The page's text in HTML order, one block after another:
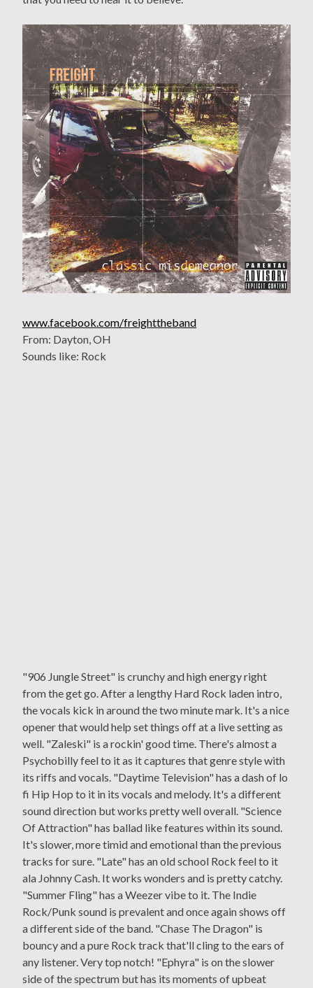
www.facebook.com/freighttheband
From: Dayton, OH
Sounds like: Rock
"906 Jungle Street" is crunchy and high energy right
from the get go. After a lengthy Hard Rock laden intro,
the vocals kick in around the two minute mark. It's a nice
opener that would help set things off at a live setting as
well. "Zaleski" is a rockin' good time. There's almost a
Psychobilly feel to it as it captures that genre style with
its riffs and vocals. "Daytime Television" has a dash of lo
fi Hip Hop to it in its vocals and melody. It's a different
sound direction but works pretty well overall. "Science
Of Attraction" has ballad like features within its sound.
It's slower, more timid and emotional than the previous
tracks for sure. "Late" has an old school Rock feel to it
ala Johnny Cash. It works wonders and is pretty catchy.
"Summer Fling" has a Weezer vibe to it. The Indie
Rock/Punk sound is prevalent and once again shows off
a different side of the band. "Chase The Dragon" is
bouncy and a pure Rock track that'll cling to the ears of
any listener. Very top notch! "Ephyra" is on the slower
side of the spectrum but has its moments of upbeat